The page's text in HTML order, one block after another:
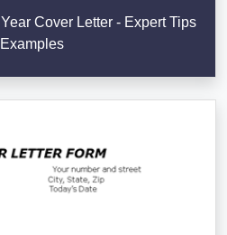
Cover Letter - Expert Tips